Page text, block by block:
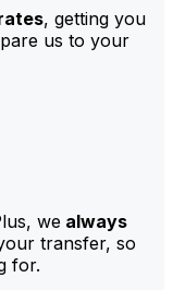
, getting you
us to your
we always
transfer, so
for.